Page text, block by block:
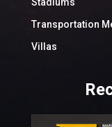
Transportation
Villas